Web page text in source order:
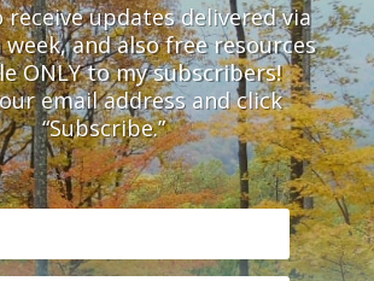
receive updates delivered via
week, and also free resources
ONLY to my subscribers!
email address and click
“Subscribe.”